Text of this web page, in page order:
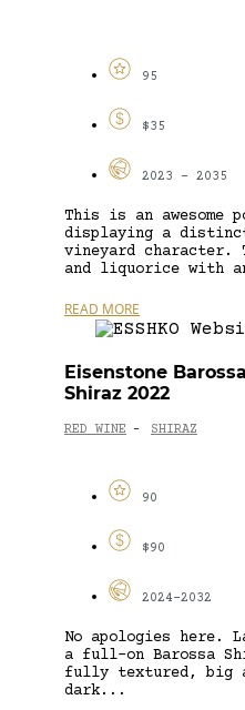
95
$35
2023 - 2035
This is an awesome
displaying a
vineyard character.
and liquorice with
READ MORE
Eisenstone
Shiraz 2022
RED WINE - SHIRAZ
90
$90
2024-2032
No apologies here.
a full-on Barossa
fully textured, big
dark...